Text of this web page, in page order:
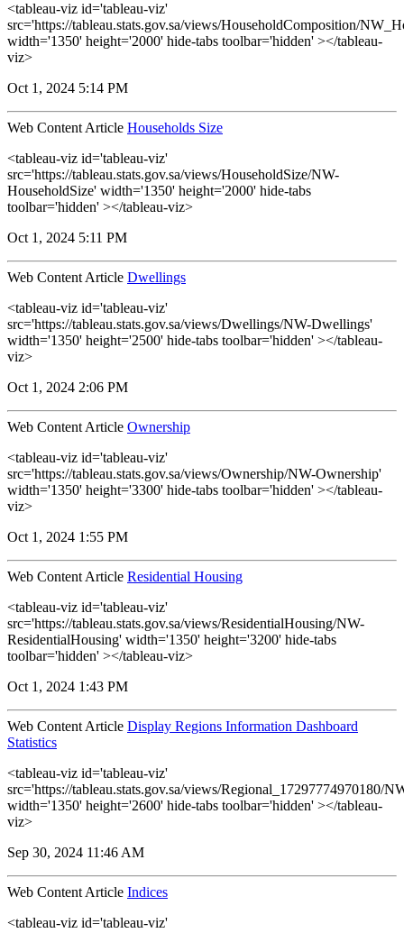
<tableau-viz id='tableau-viz'
src='https://tableau.stats.gov.sa/views/HouseholdComposition/
width='1350' height='2000' hide-tabs toolbar='hidden' ></tableau-
viz>
Oct 1, 2024 5:14 PM
Web Content Article Households Size
<tableau-viz id='tableau-viz'
src='https://tableau.stats.gov.sa/views/HouseholdSize/NW-
HouseholdSize' width='1350' height='2000' hide-tabs
toolbar='hidden' ></tableau-viz>
Oct 1, 2024 5:11 PM
Web Content Article Dwellings
<tableau-viz id='tableau-viz'
src='https://tableau.stats.gov.sa/views/Dwellings/NW-Dwellings'
width='1350' height='2500' hide-tabs toolbar='hidden' ></tableau-
viz>
Oct 1, 2024 2:06 PM
Web Content Article Ownership
<tableau-viz id='tableau-viz'
src='https://tableau.stats.gov.sa/views/Ownership/NW-Ownership'
width='1350' height='3300' hide-tabs toolbar='hidden' ></tableau-
viz>
Oct 1, 2024 1:55 PM
Web Content Article Residential Housing
<tableau-viz id='tableau-viz'
src='https://tableau.stats.gov.sa/views/ResidentialHousing/NW-
ResidentialHousing' width='1350' height='3200' hide-tabs
toolbar='hidden' ></tableau-viz>
Oct 1, 2024 1:43 PM
Web Content Article Display Regions Information Dashboard
Statistics
<tableau-viz id='tableau-viz'
src='https://tableau.stats.gov.sa/views/Regional_17297774970180/
width='1350' height='2600' hide-tabs toolbar='hidden' ></tableau-
viz>
Sep 30, 2024 11:46 AM
Web Content Article Indices
<tableau-viz id='tableau-viz'